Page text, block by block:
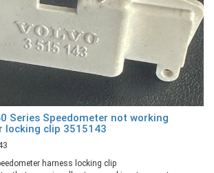
Series Speedometer not working
locking clip 3515143
harness locking clip